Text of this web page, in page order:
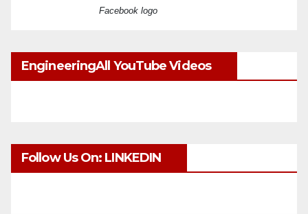
Facebook logo
EngineeringAll YouTube Videos
Follow Us On: LINKEDIN